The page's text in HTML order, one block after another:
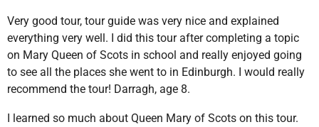
Very good tour, tour guide was very nice and explained
everything very well. I did this tour after completing a topic
on Mary Queen of Scots in school and really enjoyed going
to see all the places she went to in Edinburgh. I would really
recommend the tour! Darragh, age 8.
I learned so much about Queen Mary of Scots on this tour.